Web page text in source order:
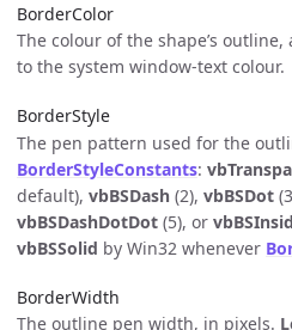
BorderColor
The colour of the shape’s outline,
to the system window-text colour.
BorderStyle
The pen pattern used for the
BorderStyleConstants:
default), vbBSDash (2), vbBSDot
vbBSDashDotDot (5), or
vbBSSolid by Win32 whenever
BorderWidth
The outline pen width, in pixels.